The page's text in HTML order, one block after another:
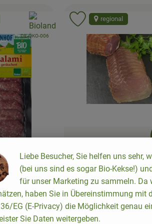
/ Stück
Add product to basket
, association:
, certification authority:
DE-ÖKO-006
to favorites
, Price:
approx. 4,24 €/
Nut ham, smoked
, origin:
Allemagne, Reference price:
52,95 €/ kg
,
regional
Add product to
Liebe Besucher, Sie helfen uns sehr,
(bei uns sind es sogar Bio-Kekse!)
für unser Marketing zu sammeln. Da
haben Sie in Übereinstimmung mit
EG (E-Privacy) die Möglichkeit genau
Sie Daten weitergeben.